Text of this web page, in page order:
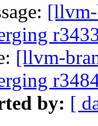
[llvm-
by: [